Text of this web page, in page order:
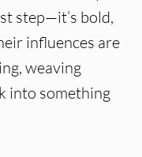
step—it’s bold,
influences are
weaving
into something